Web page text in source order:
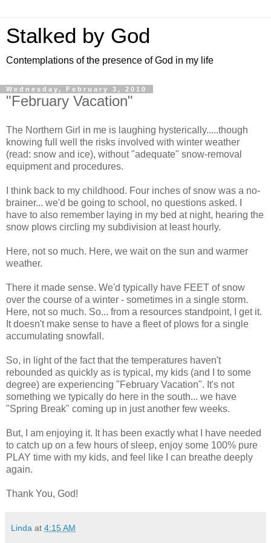
Stalked by God
Contemplations of the presence of God in my life
Wednesday, February 3, 2010
"February Vacation"
The Northern Girl in me is laughing hysterically.....though
knowing full well the risks involved with winter weather
(read: snow and ice), without "adequate" snow-removal
equipment and procedures.
I think back to my childhood. Four inches of snow was a no-
brainer... we'd be going to school, no questions asked. I
have to also remember laying in my bed at night, hearing the
snow plows circling my subdivision at least hourly.
Here, not so much. Here, we wait on the sun and warmer
weather.
There it made sense. We'd typically have FEET of snow
over the course of a winter - sometimes in a single storm.
Here, not so much. So... from a resources standpoint, I get it.
It doesn't make sense to have a fleet of plows for a single
accumulating snowfall.
So, in light of the fact that the temperatures haven't
rebounded as quickly as is typical, my kids (and I to some
degree) are experiencing "February Vacation". It's not
something we typically do here in the south... we have
"Spring Break" coming up in just another few weeks.
But, I am enjoying it. It has been exactly what I have needed
to catch up on a few hours of sleep, enjoy some 100% pure
PLAY time with my kids, and feel like I can breathe deeply
again.
Thank You, God!
Linda at 4:15 AM